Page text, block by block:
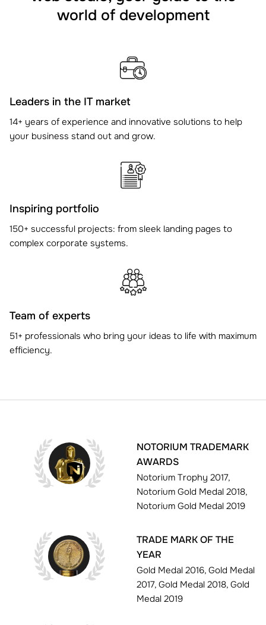
world of development
Leaders in the IT market
14+ years of experience and innovative solutions to help
your business stand out and grow.
Inspiring portfolio
150+ successful projects: from sleek landing pages to
complex corporate systems.
Team of experts
51+ professionals who bring your ideas to life with maximum
efficiency.
NOTORIUM TRADEMARK
AWARDS
Notorium Trophy 2017,
Notorium Gold Medal 2018,
Notorium Gold Medal 2019
TRADE MARK OF THE
YEAR
Gold Medal 2016, Gold Medal
2017, Gold Medal 2018, Gold
Medal 2019